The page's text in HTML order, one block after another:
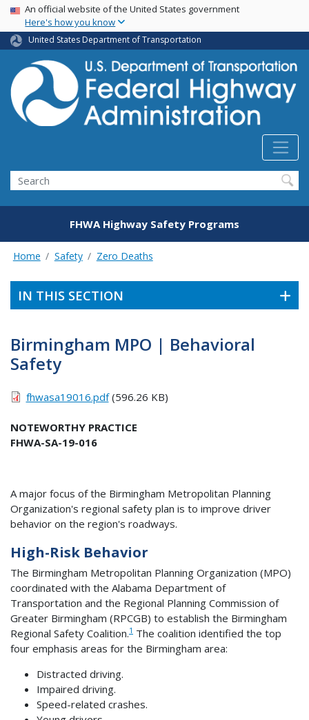
Skip
main
content
USA Banner
An official website of the United States government
Here's how you know
United States Department of Transportation
Search
FHWA Highway Safety Programs
Home Safety Zero Deaths
IN THIS SECTION
Birmingham MPO | Behavioral
Safety
fhwasa19016.pdf(596.26 KB)
NOTEWORTHY PRACTICE
FHWA-SA-19-016
A major focus of the Birmingham Metropolitan Planning
Organization's regional safety plan is to improve driver
behavior on the region's roadways.
High-Risk Behavior
The Birmingham Metropolitan Planning Organization (MPO)
coordinated with the Alabama Department of
Transportation and the Regional Planning Commission of
Greater Birmingham (RPCGB) to establish the Birmingham
Regional Safety Coalition.1 The coalition identified the top
four emphasis areas for the Birmingham area:
Distracted driving.
Impaired driving.
Speed-related crashes.